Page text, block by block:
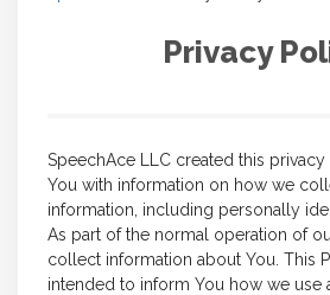
Privacy
SpeechAce LLC created this
You with information on how we
information, including personally
As part of the normal operation of
collect information about You. This
intended to inform You how we use